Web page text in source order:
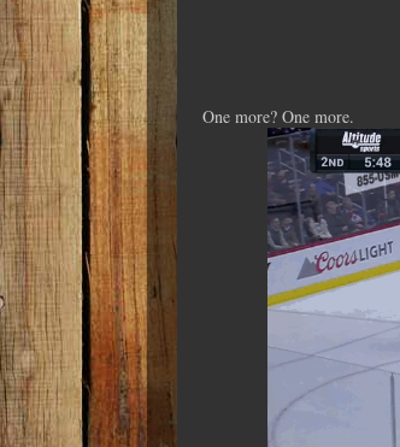
One more? One more.